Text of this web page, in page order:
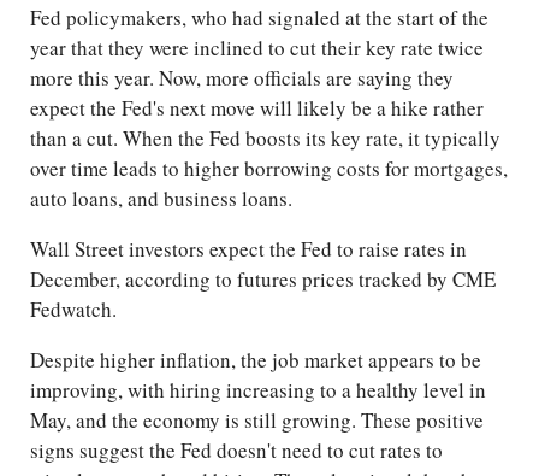
Fed policymakers, who had signaled at the start of the
year that they were inclined to cut their key rate twice
more this year. Now, more officials are saying they
expect the Fed's next move will likely be a hike rather
than a cut. When the Fed boosts its key rate, it typically
over time leads to higher borrowing costs for mortgages,
auto loans, and business loans.
Wall Street investors expect the Fed to raise rates in
December, according to futures prices tracked by CME
Fedwatch.
Despite higher inflation, the job market appears to be
improving, with hiring increasing to a healthy level in
May, and the economy is still growing. These positive
signs suggest the Fed doesn't need to cut rates to